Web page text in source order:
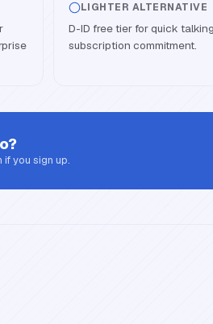
LIGHTER ALTERNATIVE
D-ID free tier for quick
subscription commitment.
?
you sign up.